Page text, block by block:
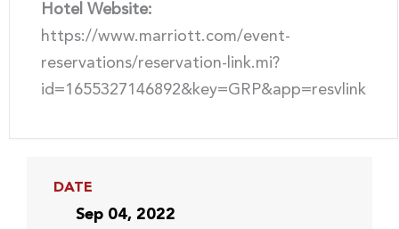
Hotel Website:
https://www.marriott.com/event-
reservations/reservation-link.mi?
id=1655327146892&key=GRP&app=resvlink
DATE
Sep 04, 2022